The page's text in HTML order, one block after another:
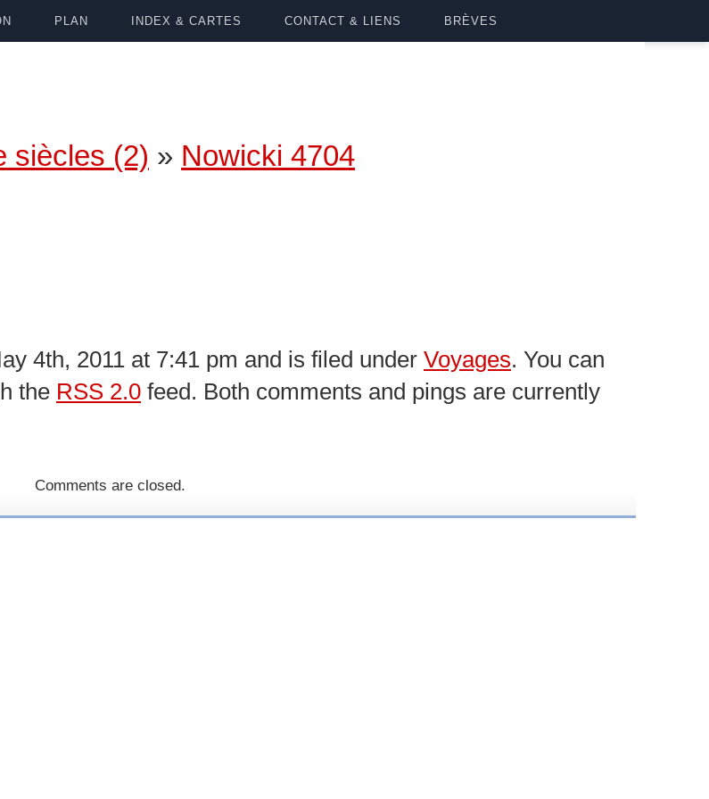
PLAN INDEX & CARTES CONTACT & LIENS BRÈVES
siècles (2) » Nowicki 4704
4th, 2011 at 7:41 pm and is filed under Voyages. You can
the RSS 2.0 feed. Both comments and pings are currently
Comments are closed.